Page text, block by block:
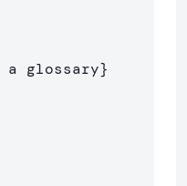
a glossary}